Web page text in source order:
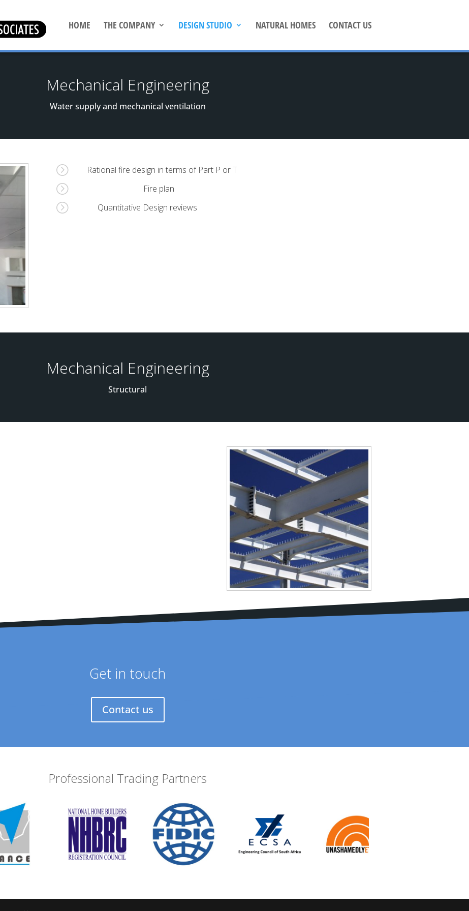
HOME THE COMPANY DESIGN STUDIO NATURAL HOMES CONTACT US
Mechanical Engineering
Water supply and mechanical ventilation
= Rational fire design in terms of Part P or T
= Fire plan
= Quantitative Design reviews
Mechanical Engineering
Structural
Get in touch
Contact us
Professional Trading Partners